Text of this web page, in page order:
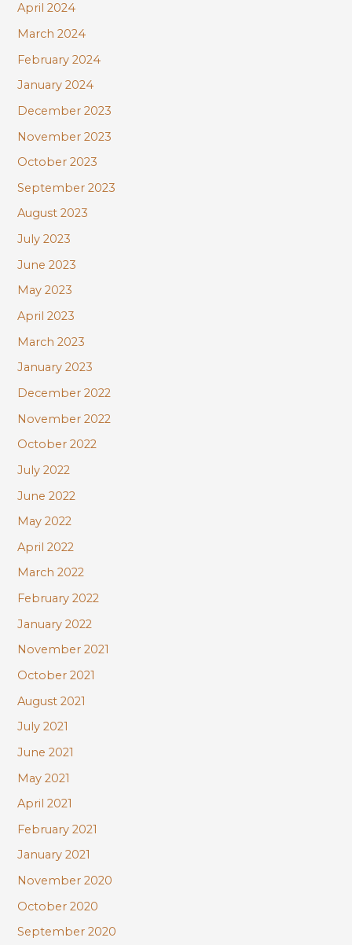
April 2024
March 2024
February 2024
January 2024
December 2023
November 2023
October 2023
September 2023
August 2023
July 2023
June 2023
May 2023
April 2023
March 2023
January 2023
December 2022
November 2022
October 2022
July 2022
June 2022
May 2022
April 2022
March 2022
February 2022
January 2022
November 2021
October 2021
August 2021
July 2021
June 2021
May 2021
April 2021
February 2021
January 2021
November 2020
October 2020
September 2020